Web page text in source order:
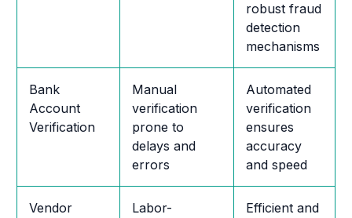
robust fraud
detection
mechanisms
Bank
Account
Verification
Manual
verification
prone to
delays and
errors
Automated
verification
ensures
accuracy
and speed
Vendor
Labor-
Efficient and